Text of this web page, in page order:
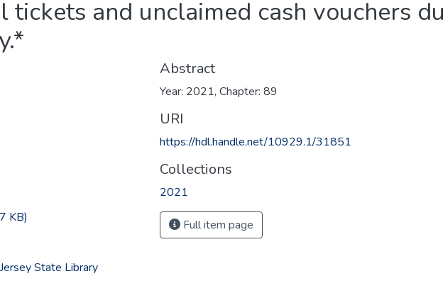
tickets and unclaimed cash vouchers
KB)
State Library
Abstract
Year: 2021, Chapter: 89
URI
https://hdl.handle.net/10929.1/31851
Collections
2021
Full item page